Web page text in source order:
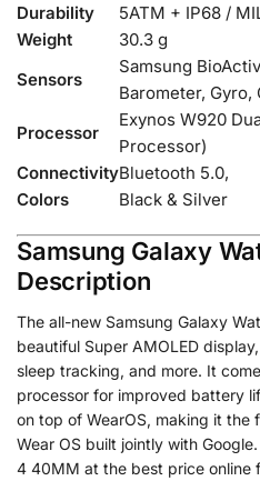
Durability
5ATM + IP68 /
Weight
30.3 g
Sensors
Samsung
Barometer,
Processor
Exynos W920
Processor)
ConnectivityBluetooth 5.0,
Colors
Black & Silver
Samsung Galaxy
Description
The all-new Samsung Galaxy
beautiful Super AMOLED
sleep tracking, and more. It
processor for improved battery
on top of WearOS, making it the
Wear OS built jointly with
4 40MM at the best price online